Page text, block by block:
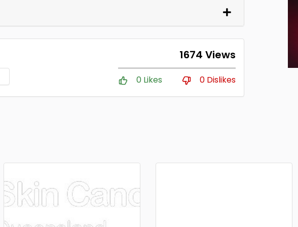
1674 Views
0 Likes 0 Dislikes